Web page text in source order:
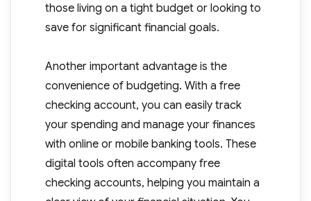
those living on a tight budget or looking to
save for significant financial goals.
Another important advantage is the
convenience of budgeting. With a free
checking account, you can easily track
your spending and manage your finances
with online or mobile banking tools. These
digital tools often accompany free
checking accounts, helping you maintain a